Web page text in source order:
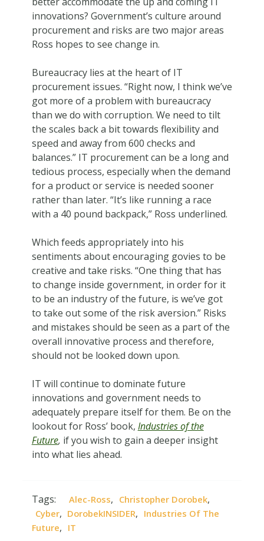
innovations? Government’s culture around
procurement and risks are two major areas
Ross hopes to see change in.
Bureaucracy lies at the heart of IT
procurement issues. “Right now, I think we’ve
got more of a problem with bureaucracy
than we do with corruption. We need to tilt
the scales back a bit towards flexibility and
speed and away from 600 checks and
balances.” IT procurement can be a long and
tedious process, especially when the demand
for a product or service is needed sooner
rather than later. “It’s like running a race
with a 40 pound backpack,” Ross underlined.
Which feeds appropriately into his
sentiments about encouraging govies to be
creative and take risks. “One thing that has
to change inside government, in order for it
to be an industry of the future, is we’ve got
to take out some of the risk aversion.” Risks
and mistakes should be seen as a part of the
overall innovative process and therefore,
should not be looked down upon.
IT will continue to dominate future
innovations and government needs to
adequately prepare itself for them. Be on the
lookout for Ross’ book, Industries of the
Future, if you wish to gain a deeper insight
into what lies ahead.
Tags: Alec-Ross, Christopher Dorobek,
Cyber, DorobekINSIDER, Industries Of The
Future, IT